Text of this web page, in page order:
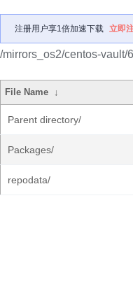
注册用户享1倍加速下载 立即
/mirrors_os2/centos-vault/
File Name ↓
Parent directory/
Packages/
repodata/